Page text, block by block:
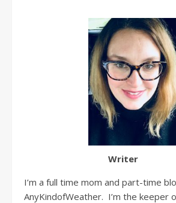
Writer
I’m a full time mom and part-time
AnyKindofWeather. I’m the keeper